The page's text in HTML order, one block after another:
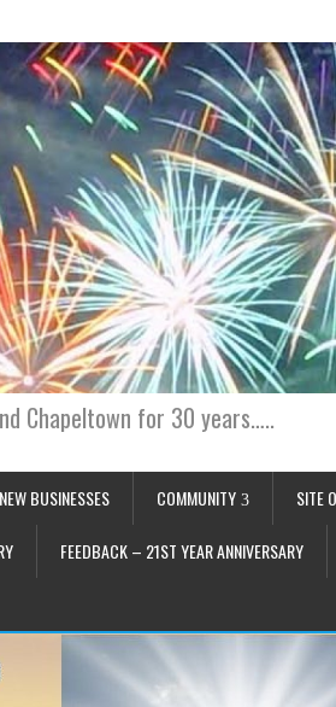
Chapeltown for 30 years…..
NEW BUSINESSES COMMUNITY SITE
FEEDBACK – 21ST YEAR ANNIVERSARY